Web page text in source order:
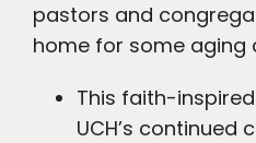
pastors and
home for some aging
This faith-
UCH’s